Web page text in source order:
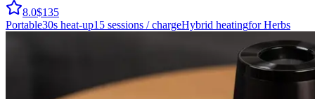
8.0$135
Portable30s heat-up15 sessions / chargeHybrid heatingfor Herbs